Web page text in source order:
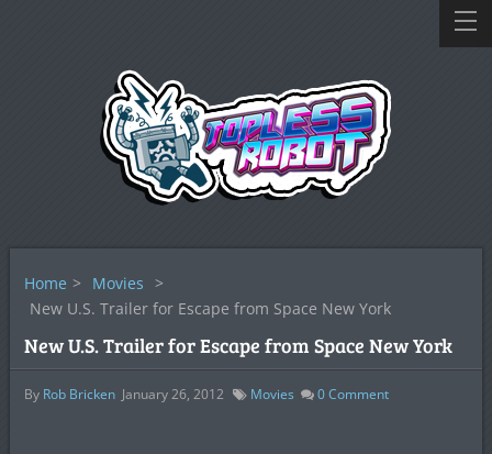
Home > Movies >
New U.S. Trailer for Escape from Space New York
New U.S. Trailer for Escape from Space New York
By Rob Bricken January 26, 2012 Movies 0Comment